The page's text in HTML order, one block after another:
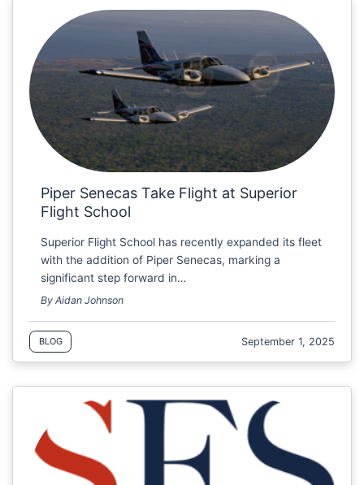
Piper Senecas Take Flight at Superior
Flight School
Superior Flight School has recently expanded its fleet
with the addition of Piper Senecas, marking a
significant step forward in…
By Aidan Johnson
BLOG September 1, 2025